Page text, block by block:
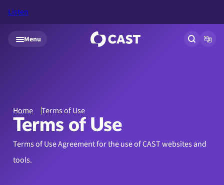
Skip to main content
Listen
Menu Open
Home Terms of Use
Terms of Use
Terms of Use Agreement for the use of CAST websites and
tools.